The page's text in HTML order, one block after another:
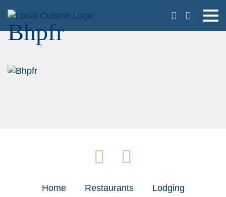
Bhpfr
Home Restaurants Lodging